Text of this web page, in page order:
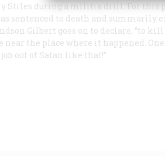
Stiles during a militia drill. For this
sentenced to death and summarily
Gilbert goes on to declare, “to
near the place where it happened.
out of Satan like that!”